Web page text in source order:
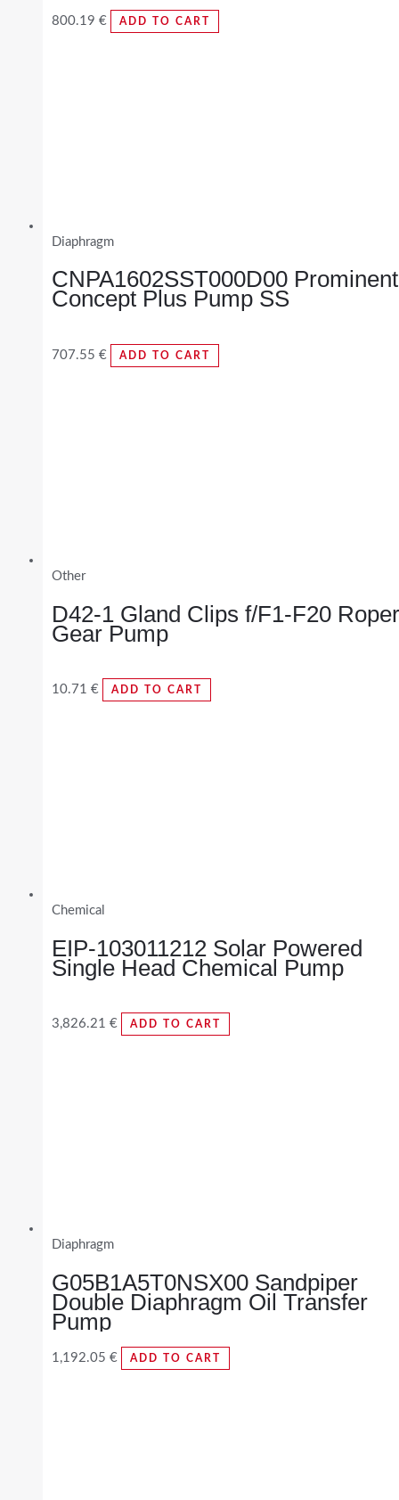
800.19 € ADD TO CART
Diaphragm
CNPA1602SST000D00 Prominent
Concept Plus Pump SS
707.55 € ADD TO CART
Other
D42-1 Gland Clips f/F1-F20 Roper
Gear Pump
10.71 € ADD TO CART
Chemical
EIP-103011212 Solar Powered
Single Head Chemical Pump
3,826.21 € ADD TO CART
Diaphragm
G05B1A5T0NSX00 Sandpiper
Double Diaphragm Oil Transfer
Pump
1,192.05 € ADD TO CART